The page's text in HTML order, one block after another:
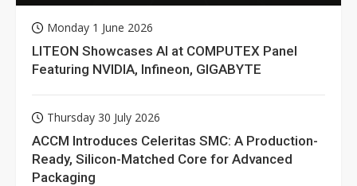
Monday 1 June 2026
LITEON Showcases AI at COMPUTEX Panel
Featuring NVIDIA, Infineon, GIGABYTE
Thursday 30 July 2026
ACCM Introduces Celeritas SMC: A Production-
Ready, Silicon-Matched Core for Advanced
Packaging